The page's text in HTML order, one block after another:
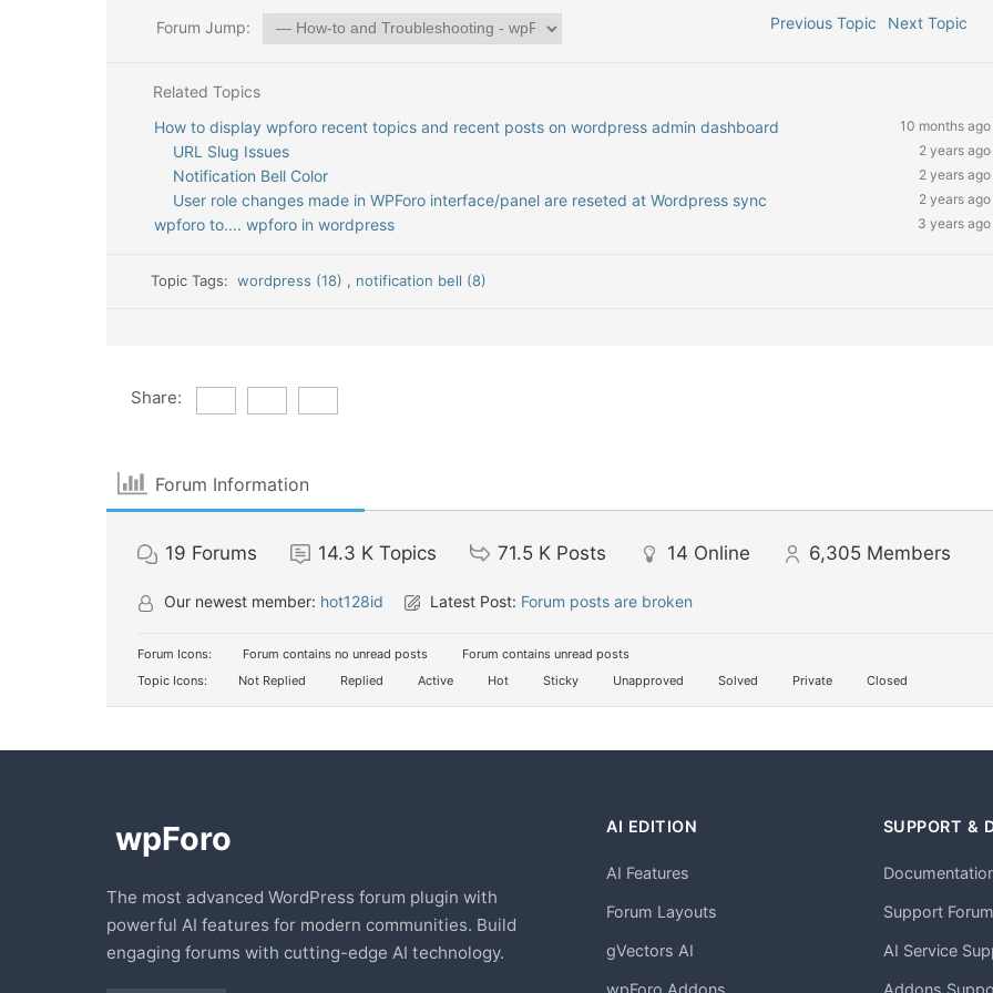
Forum Jump: Previous Topic Next Topic
Related Topics
How to display wpforo recent topics and recent posts on wordpress admin dashboard
10 months ago
URL Slug Issues 2 years ago
Notification Bell Color 2 years ago
User role changes made in WPForo interface/panel are reseted at Wordpress sync 2 years ago
wpforo to.... wpforo in wordpress 3 years ago
Topic Tags:wordpress (18) , notification bell (8)
Share:
Forum Information
19 Forums 14.3 K Topics 71.5 K Posts 14 Online 6,305 Members
Our newest member: hot128id Latest Post: Forum posts are broken
Forum Icons: Forum contains no unread posts
Forum contains unread posts
Topic Icons:
Not Replied Replied Active Hot Sticky Unapproved Solved Private Closed
The most advanced WordPress forum plugin with
powerful AI features for modern communities. Build
engaging forums with cutting-edge AI technology.
AI EDITION
AI Features
Forum Layouts
gVectors AI
wpForo Addons
SUPPORT &
Support Forum
AI Service
Addons